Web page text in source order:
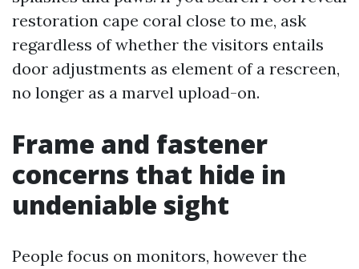
restoration cape coral close to me, ask
regardless of whether the visitors entails
door adjustments as element of a rescreen,
no longer as a marvel upload-on.
Frame and fastener
concerns that hide in
undeniable sight
People focus on monitors, however the